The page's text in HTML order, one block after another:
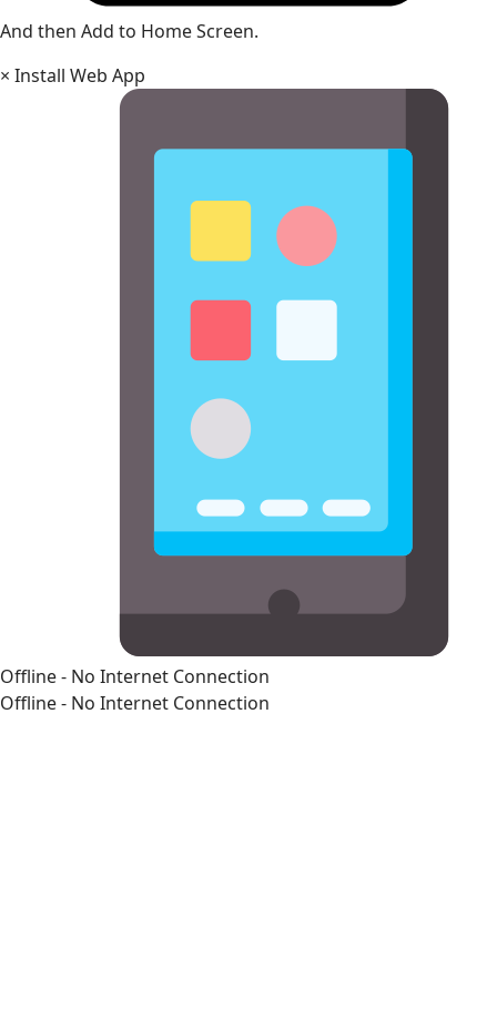
And then Add to Home Screen.
× Install Web App
Offline - No Internet Connection
Offline - No Internet Connection